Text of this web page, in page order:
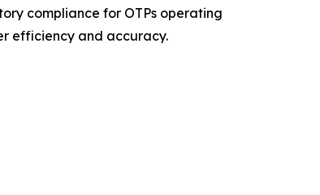
compliance for OTPs operating
efficiency and accuracy.